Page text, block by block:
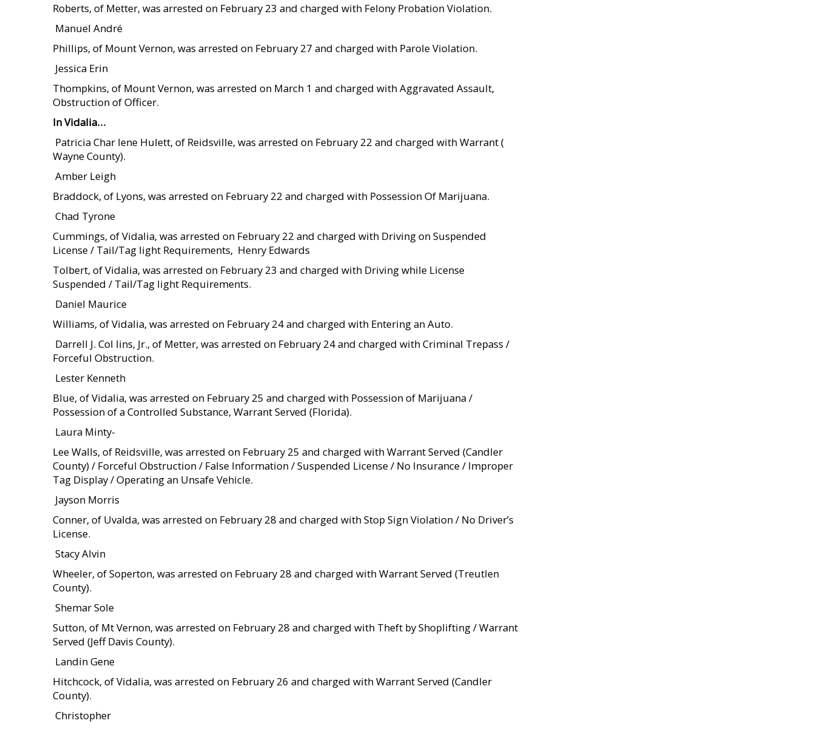
Roberts, of Metter, was arrested on February 23 and charged with Felony Probation Violation.
 Manuel André
Phillips, of Mount Vernon, was arrested on February 27 and charged with Parole Violation.
 Jessica Erin
Thompkins, of Mount Vernon, was arrested on March 1 and charged with Aggravated Assault,
Obstruction of Officer.
In Vidalia…
 Patricia Char lene Hulett, of Reidsville, was arrested on February 22 and charged with Warrant (
Wayne County).
 Amber Leigh
Braddock, of Lyons, was arrested on February 22 and charged with Possession Of Marijuana.
 Chad Tyrone
Cummings, of Vidalia, was arrested on February 22 and charged with Driving on Suspended
License / Tail/Tag light Requirements,  Henry Edwards
Tolbert, of Vidalia, was arrested on February 23 and charged with Driving while License
Suspended / Tail/Tag light Requirements.
 Daniel Maurice
Williams, of Vidalia, was arrested on February 24 and charged with Entering an Auto.
 Darrell J. Col lins, Jr., of Metter, was arrested on February 24 and charged with Criminal Trepass /
Forceful Obstruction.
 Lester Kenneth
Blue, of Vidalia, was arrested on February 25 and charged with Possession of Marijuana /
Possession of a Controlled Substance, Warrant Served (Florida).
 Laura Minty-
Lee Walls, of Reidsville, was arrested on February 25 and charged with Warrant Served (Candler
County) / Forceful Obstruction / False Information / Suspended License / No Insurance / Improper
Tag Display / Operating an Unsafe Vehicle.
 Jayson Morris
Conner, of Uvalda, was arrested on February 28 and charged with Stop Sign Violation / No Driver’s
License.
 Stacy Alvin
Wheeler, of Soperton, was arrested on February 28 and charged with Warrant Served (Treutlen
County).
 Shemar Sole
Sutton, of Mt Vernon, was arrested on February 28 and charged with Theft by Shoplifting / Warrant
Served (Jeff Davis County).
 Landin Gene
Hitchcock, of Vidalia, was arrested on February 26 and charged with Warrant Served (Candler
County).
 Christopher